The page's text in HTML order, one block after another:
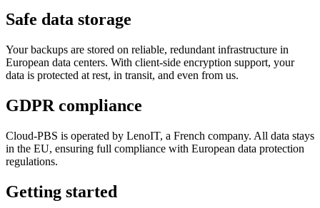
Safe data storage
Your backups are stored on reliable, redundant infrastructure in
European data centers. With client-side encryption support, your
data is protected at rest, in transit, and even from us.
GDPR compliance
Cloud-PBS is operated by LenoIT, a French company. All data stays
in the EU, ensuring full compliance with European data protection
regulations.
Getting started